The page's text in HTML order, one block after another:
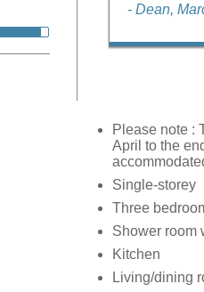
- Dean,
Please note :
April to the
Single-storey
Three
Shower room
Kitchen
Living/dining